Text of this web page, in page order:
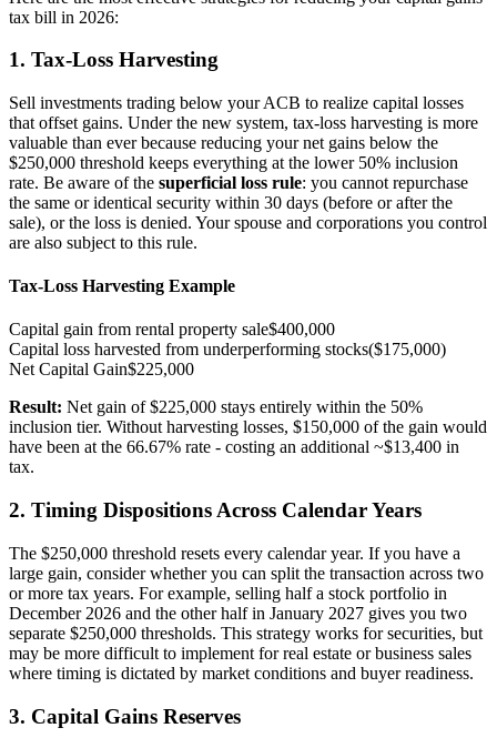
tax bill in 2026:
1. Tax-Loss Harvesting
Sell investments trading below your ACB to realize capital losses
that offset gains. Under the new system, tax-loss harvesting is more
valuable than ever because reducing your net gains below the
$250,000 threshold keeps everything at the lower 50% inclusion
rate. Be aware of the superficial loss rule: you cannot repurchase
the same or identical security within 30 days (before or after the
sale), or the loss is denied. Your spouse and corporations you control
are also subject to this rule.
Tax-Loss Harvesting Example
Capital gain from rental property sale$400,000
Capital loss harvested from underperforming stocks($175,000)
Net Capital Gain$225,000
Result: Net gain of $225,000 stays entirely within the 50%
inclusion tier. Without harvesting losses, $150,000 of the gain would
have been at the 66.67% rate - costing an additional ~$13,400 in
tax.
2. Timing Dispositions Across Calendar Years
The $250,000 threshold resets every calendar year. If you have a
large gain, consider whether you can split the transaction across two
or more tax years. For example, selling half a stock portfolio in
December 2026 and the other half in January 2027 gives you two
separate $250,000 thresholds. This strategy works for securities, but
may be more difficult to implement for real estate or business sales
where timing is dictated by market conditions and buyer readiness.
3. Capital Gains Reserves